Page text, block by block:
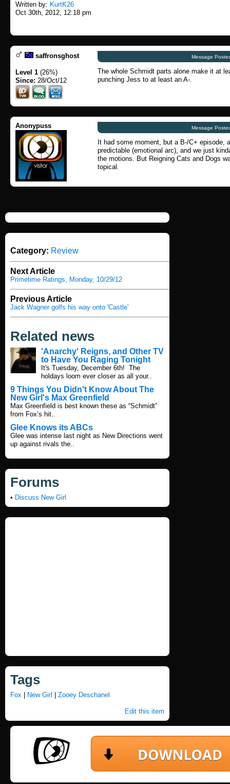
Written by: KurtK26
Oct 30th, 2012, 12:18 pm
saffronsghost
Level 1 (26%)
Since: 28/Oct/12
Message
The whole Schmidt parts alone make it at
punching Jess to at least an A-.
Anonypuss Message
It had some moment, but a B-/C+ episode,
predictable (emotional arc), and we just
the motions. But Reigning Cats and Dogs
topical.
Category: Review
Next Article
Primetime Ratings, Monday, 10/29/12
Previous Article
Jack Wagner golfs his way onto 'Castle'
Related news
'Anarchy' Reigns, and Other TV
to Have You Raging Tonight
It's Tuesday, December 6th! The
holdays loom ever closer as all your..
9 Things You Didn't Know About The
New Girl's Max Greenfield
Max Greenfield is best known these as “Schmidt”
from Fox’s hit..
Glee Knows its ABCs
Glee was intense last night as New Directions went
up against rivals the..
Forums
• Discuss New Girl
Tags
Fox New Girl Zooey Deschanel
Edit this item